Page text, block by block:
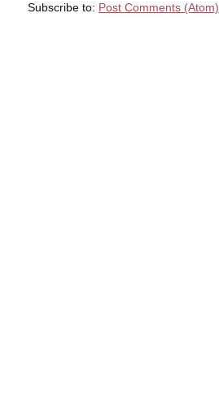
Subscribe to: Post Comments (Atom)